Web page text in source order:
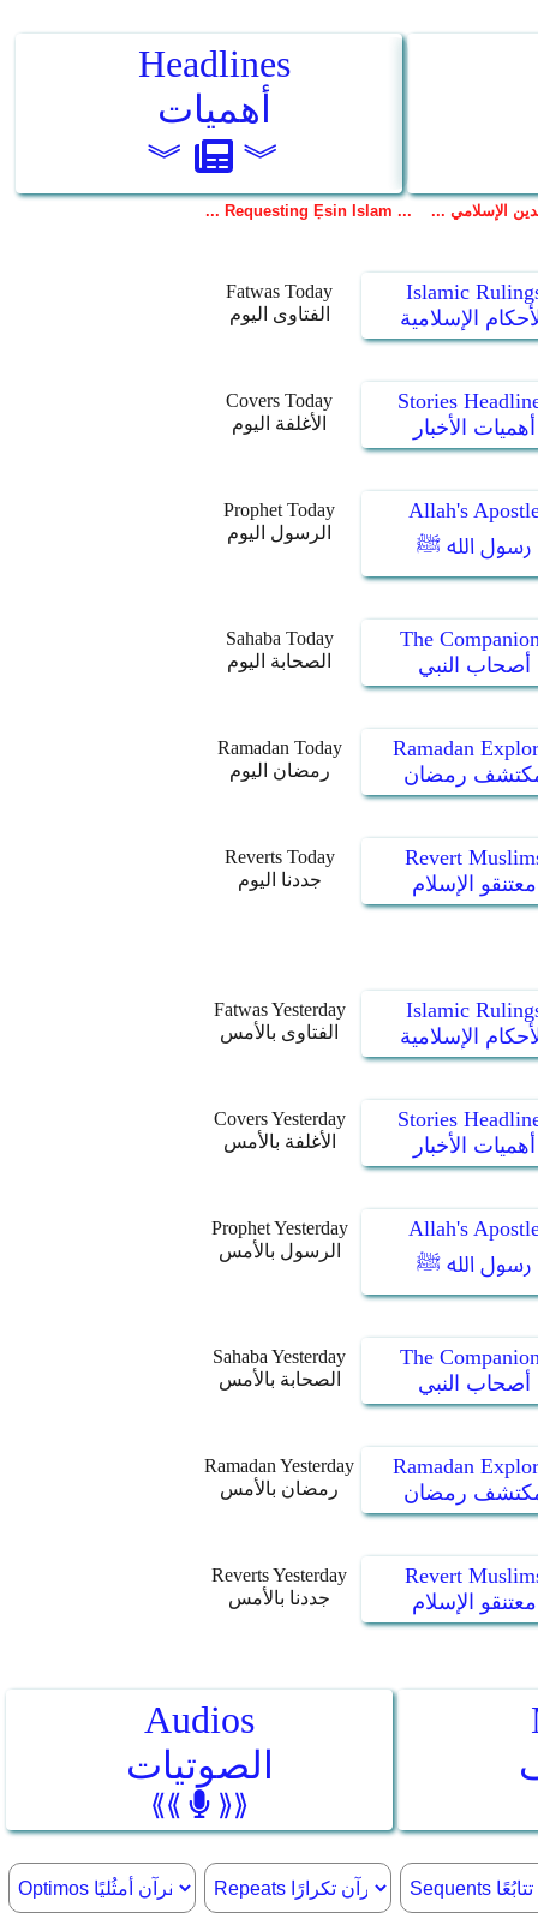
Fatwas Today
الفتاوى اليوم
Islamic
الإسلامية
Covers Today
الأغلفة اليوم
Stories
أهميات الأخبار
Prophet Today
الرسول اليوم
Allah's
رسول الله ﷺ
Sahaba Today
الصحابة اليوم
The
أصحاب النبي
Ramadan Today
رمضان اليوم
Ramadan
رمضان
Reverts Today
جددنا اليوم
Revert
معتنقو الإسلام
Fatwas Yesterday
الفتاوى بالأمس
Islamic
الإسلامية
Covers Yesterday
الأغلفة بالأمس
Stories
أهميات الأخبار
Prophet Yesterday
الرسول بالأمس
Allah's
رسول الله ﷺ
Sahaba Yesterday
الصحابة بالأمس
The
أصحاب النبي
Ramadan Yesterday
رمضان بالأمس
Ramadan
رمضان
Reverts Yesterday
جددنا بالأمس
Revert
معتنقو الإسلام
Audios
الصوتيات
⟪⟪ ⟫⟫